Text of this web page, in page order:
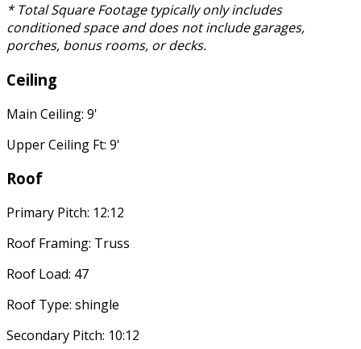
* Total Square Footage typically only includes
conditioned space and does not include garages,
porches, bonus rooms, or decks.
Ceiling
Main Ceiling: 9'
Upper Ceiling Ft: 9'
Roof
Primary Pitch: 12:12
Roof Framing: Truss
Roof Load: 47
Roof Type: shingle
Secondary Pitch: 10:12